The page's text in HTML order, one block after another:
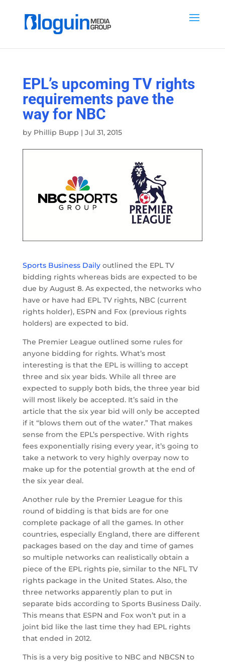
EPL’s upcoming TV rights
requirements pave the
way for NBC
by Phillip Bupp | Jul 31, 2015
Sports Business Dailyoutlined the EPL TV
bidding rights whereas bids are expected to be
due by August 8. As expected, the networks who
have or have had EPL TV rights, NBC (current
rights holder), ESPN and Fox (previous rights
holders) are expected to bid.
The Premier League outlined some rules for
anyone bidding for rights. What’s most
interesting is that the EPL is willing to accept
three and six year bids. While all three are
expected to supply both bids, the three year bid
will most likely be accepted. It’s said in the
article that the six year bid will only be accepted
if it “blows them out of the water.” That makes
sense from the EPL’s perspective. With rights
fees exponentially rising every year, it’s going to
take a network to very highly overpay now to
make up for the potential growth at the end of
the six year deal.
Another rule by the Premier League for this
round of bidding is that bids are for one
complete package of all the games. In other
countries, especially England, there are different
packages based on the day and time of games
so multiple networks can realistically obtain a
piece of the EPL rights pie, similar to the NFL TV
rights package in the United States. Also, the
three networks apparently plan to put in
separate bids according to Sports Business Daily.
This means that ESPN and Fox won’t put in a
joint bid like the last time they had EPL rights
that ended in 2012.
This is a very big positive to NBC and NBCSN to